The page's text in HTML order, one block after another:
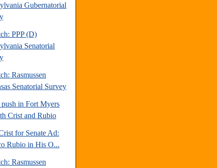
Gubernatorial
PPP (D)
Senatorial
Rasmussen
Senatorial Survey
push in Fort Myers
Crist and Rubio
for Senate Ad:
Rubio in His O...
Rasmussen